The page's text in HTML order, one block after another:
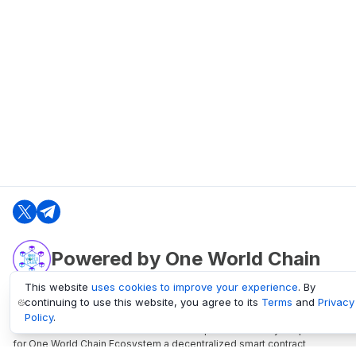
Powered by One World Chain
oneworldchain.org
One World Chain Blockchain is a Block Explorer and Analytics platform
for One World Chain Ecosystem a decentralized smart contract
This website uses cookies to improve your experience. By
continuing to use this website, you agree to its Terms and Privacy
Policy.